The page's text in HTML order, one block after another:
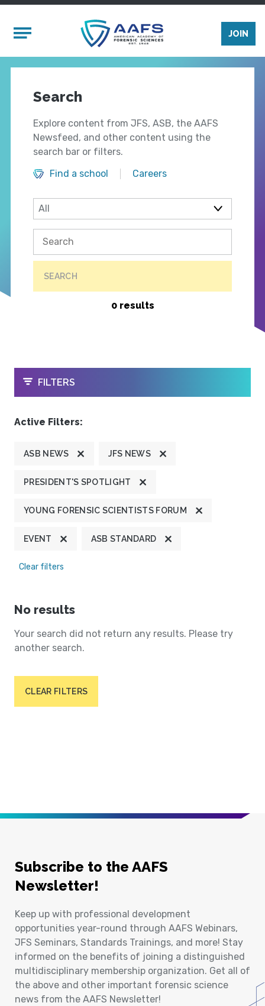
Mobile Menu
JOIN
Search
Explore content from JFS, ASB, the AAFS
Newsfeed, and other content using the
search bar or filters.
Find a school
Careers
SEARCH
0 results
OPEN
FILTERS
Active Filters:
ASB NEWS JFS NEWS
PRESIDENT'S SPOTLIGHT
YOUNG FORENSIC SCIENTISTS FORUM
EVENT ASB STANDARD
Clear filters
No results
Your search did not return any results. Please try
another search.
CLEAR FILTERS
Subscribe to the AAFS
Newsletter!
Keep up with professional development
opportunities year-round through AAFS Webinars,
JFS Seminars, Standards Trainings, and more! Stay
informed on the benefits of joining a distinguished
multidisciplinary membership organization. Get all of
the above and other important forensic science
news from the AAFS Newsletter!